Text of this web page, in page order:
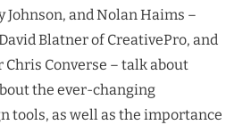
Johnson, and Nolan Haims –
Blatner of CreativePro, and
Converse – talk about
the ever-changing
tools, as well as the importance